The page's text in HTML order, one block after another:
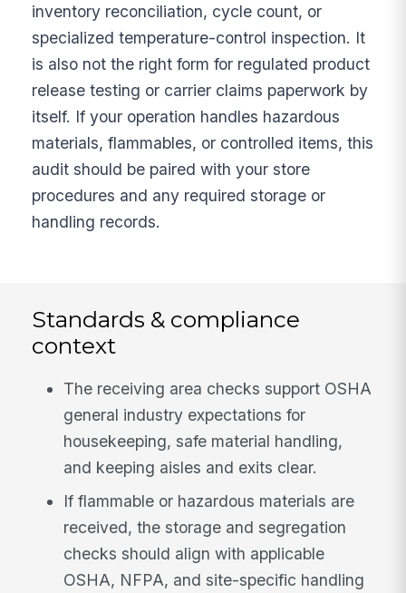
inventory reconciliation, cycle count, or
specialized temperature-control inspection. It
is also not the right form for regulated product
release testing or carrier claims paperwork by
itself. If your operation handles hazardous
materials, flammables, or controlled items, this
audit should be paired with your store
procedures and any required storage or
handling records.
Standards & compliance
context
The receiving area checks support OSHA
general industry expectations for
housekeeping, safe material handling,
and keeping aisles and exits clear.
If flammable or hazardous materials are
received, the storage and segregation
checks should align with applicable
OSHA, NFPA, and site-specific handling